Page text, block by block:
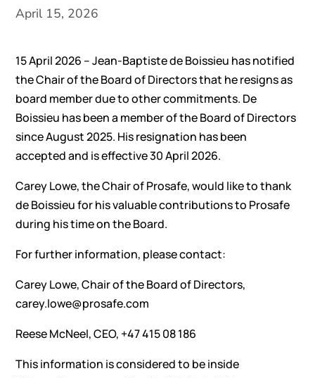
April 15, 2026
15 April 2026 – Jean-Baptiste de Boissieu has notified
the Chair of the Board of Directors that he resigns as
board member due to other commitments. De
Boissieu has been a member of the Board of Directors
since August 2025. His resignation has been
accepted and is effective 30 April 2026.
Carey Lowe, the Chair of Prosafe, would like to thank
de Boissieu for his valuable contributions to Prosafe
during his time on the Board.
For further information, please contact:
Carey Lowe, Chair of the Board of Directors,
carey.lowe@prosafe.com
Reese McNeel, CEO, +47 415 08 186
This information is considered to be inside